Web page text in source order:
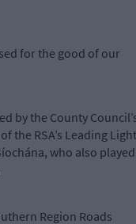
for the good of our
by the County
the RSA’s Leading Light
who also played
Region Roads